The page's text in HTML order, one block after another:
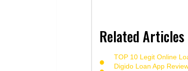
Related Articles
TOP 10 Legit Online
Digido Loan App